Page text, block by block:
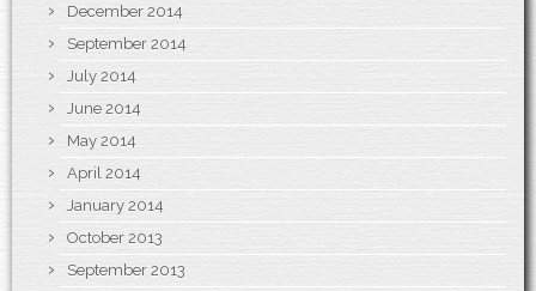
December 2014
September 2014
July 2014
June 2014
May 2014
April 2014
January 2014
October 2013
September 2013